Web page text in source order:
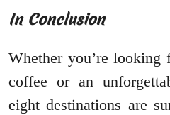
In Conclusion
Whether you’re
coffee or an
eight destinations are